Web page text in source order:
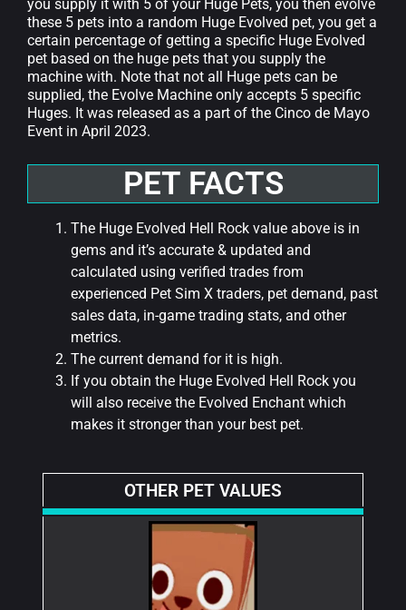
you supply it with 5 of your Huge Pets, you then evolve
these 5 pets into a random Huge Evolved pet, you get a
certain percentage of getting a specific Huge Evolved
pet based on the huge pets that you supply the
machine with. Note that not all Huge pets can be
supplied, the Evolve Machine only accepts 5 specific
Huges. It was released as a part of the Cinco de Mayo
Event in April 2023.
PET FACTS
The Huge Evolved Hell Rock value above is in
gems and it’s accurate & updated and
calculated using verified trades from
experienced Pet Sim X traders, pet demand, past
sales data, in-game trading stats, and other
metrics.
The current demand for it is high.
If you obtain the Huge Evolved Hell Rock you
will also receive the Evolved Enchant which
makes it stronger than your best pet.
OTHER PET VALUES